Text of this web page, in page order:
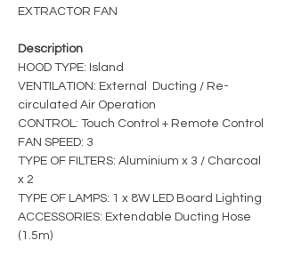
EXTRACTOR FAN
Description
HOOD TYPE: Island
VENTILATION: External Ducting / Re-
circulated Air Operation
CONTROL: Touch Control + Remote Control
FAN SPEED: 3
TYPE OF FILTERS: Aluminium x 3 / Charcoal
x 2
TYPE OF LAMPS: 1 x 8W LED Board Lighting
ACCESSORIES: Extendable Ducting Hose
(1.5m)